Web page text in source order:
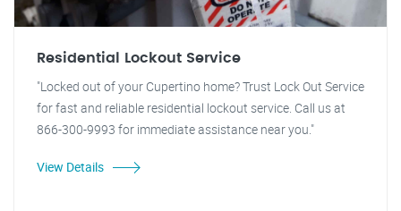
Residential Lockout Service
"Locked out of your Cupertino home? Trust Lock Out Service
for fast and reliable residential lockout service. Call us at
866-300-9993 for immediate assistance near you."
View Details